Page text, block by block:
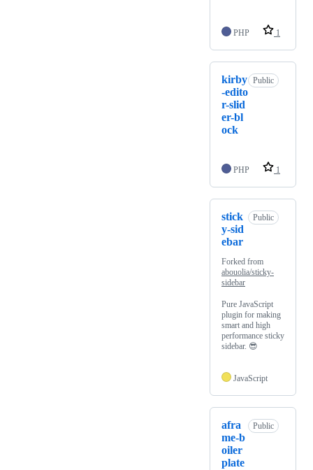
PHP 1
kirby
-edito
r-slid
er-bl
ock
Public
PHP 1
stick
y-sid
ebar
Public
Forked from
abouolia/sticky-
sidebar
Pure JavaScript
plugin for making
smart and high
performance sticky
sidebar. 😎
JavaScript
afra
me-b
oiler
plate
Public